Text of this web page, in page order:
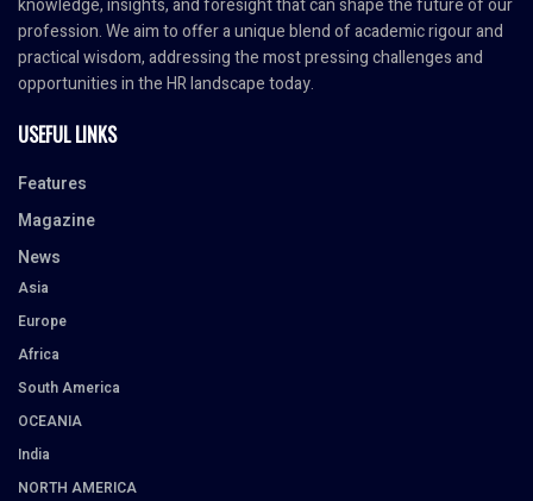
knowledge, insights, and foresight that can shape the future of our
profession. We aim to offer a unique blend of academic rigour and
practical wisdom, addressing the most pressing challenges and
opportunities in the HR landscape today.
USEFUL LINKS
Features
Magazine
News
Asia
Europe
Africa
South America
OCEANIA
India
NORTH AMERICA